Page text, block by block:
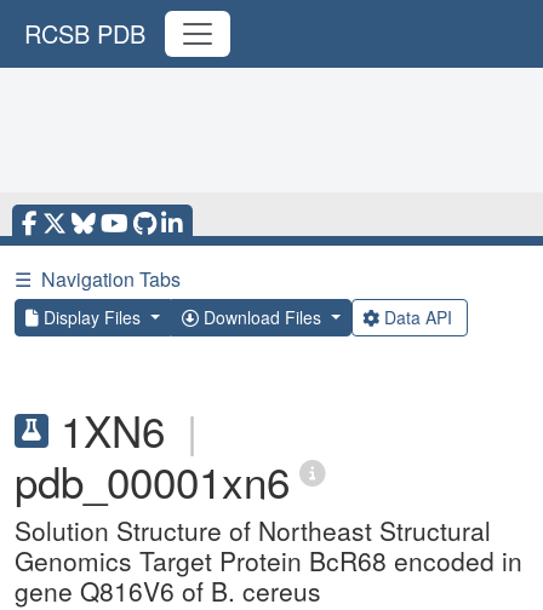
RCSB PDB
☰ Navigation Tabs
Display Files Download Files Data API
1XN6 |
pdb_00001xn6
Solution Structure of Northeast Structural
Genomics Target Protein BcR68 encoded in
gene Q816V6 of B. cereus